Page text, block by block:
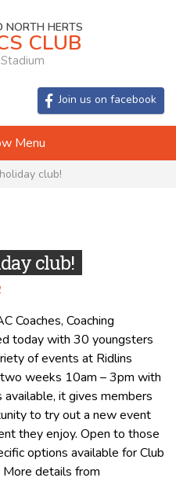
NORTH HERTS
CLUB
Join us on facebook
Menu
club!
club!
Coaches, Coaching
today with 30 youngsters
of events at Ridlins
weeks 10am – 3pm with
it gives members
to try out a new event
they enjoy. Open to those
options available for Club
details from